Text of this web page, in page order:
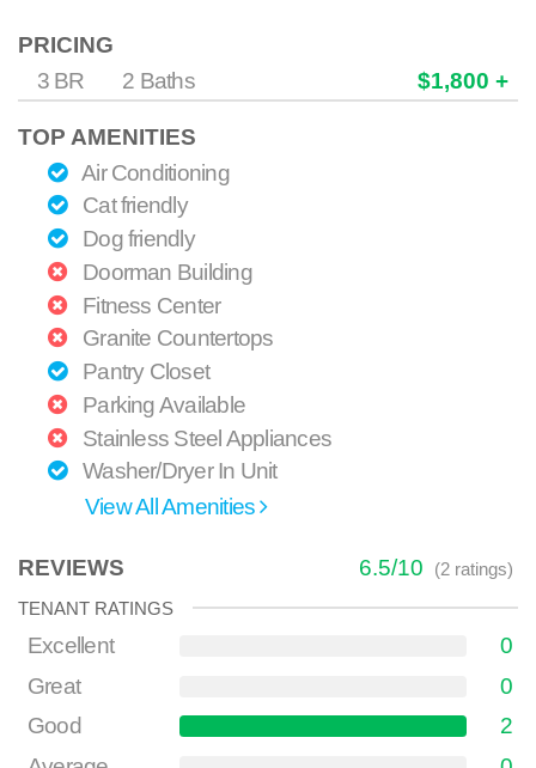
PRICING
3 BR
2 Baths $1,800 +
TOP AMENITIES
Air Conditioning
Cat friendly
Dog friendly
Doorman Building
Fitness Center
Granite Countertops
Pantry Closet
Parking Available
Stainless Steel Appliances
Washer/Dryer In Unit
View All Amenities
REVIEWS 6.5/10 (2ratings)
TENANT RATINGS
Excellent
0
Great
0
Good
2